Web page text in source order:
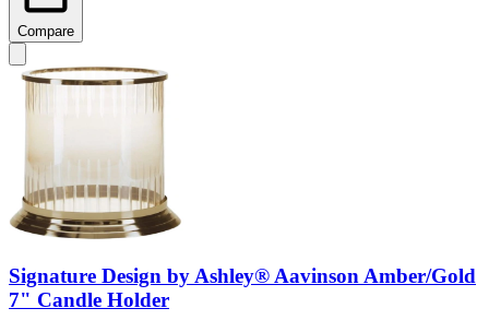
Compare
Signature Design by Ashley® Aavinson Amber/Gold
7" Candle Holder